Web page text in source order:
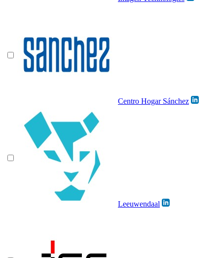
Centro Hogar Sánchez
Leeuwendaal